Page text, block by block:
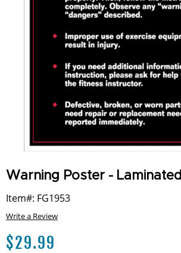
Warning Poster - Laminated
Item#: FG1953
Write a Review
$29.99